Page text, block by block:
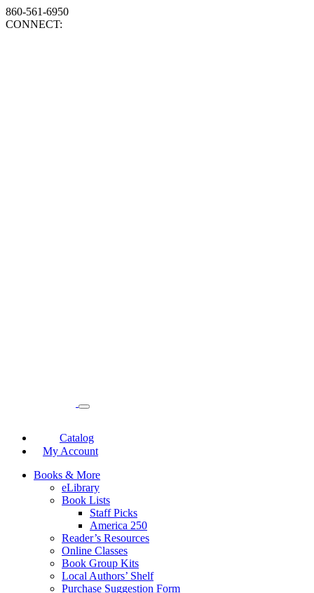
860-561-6950
CONNECT:
Catalog
My Account
Books & More
eLibrary
Book Lists
Staff Picks
America 250
Reader’s Resources
Online Classes
Book Group Kits
Local Authors’ Shelf
Purchase Suggestion Form